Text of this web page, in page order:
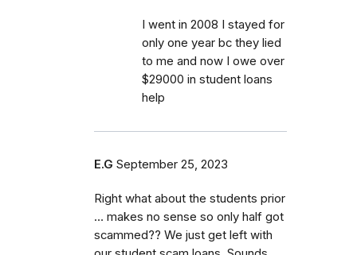
I went in 2008 I stayed for
only one year bc they lied
to me and now I owe over
$29000 in student loans
help
E.G September 25, 2023
Right what about the students prior
… makes no sense so only half got
scammed?? We just get left with